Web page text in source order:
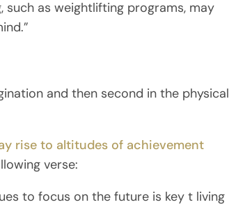
as weightlifting programs, may
and then second in the physical
rise to altitudes of achievement
verse:
to focus on the future is key t living